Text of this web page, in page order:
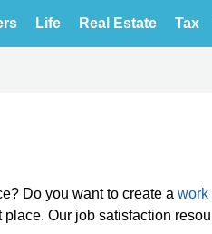
Life Real Estate Tax
Do you want to create a work
Our job satisfaction